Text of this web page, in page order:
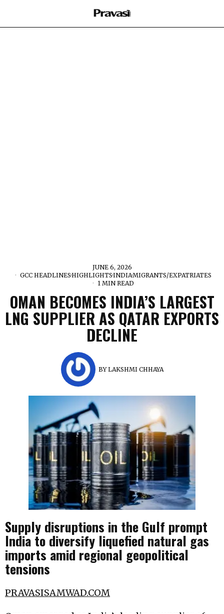
JUNE 6, 2026
GCC HEADLINES·HIGHLIGHTS·INDIA·MIGRANTS/EXPATRIATES
1 MIN READ
OMAN BECOMES INDIA’S LARGEST
LNG SUPPLIER AS QATAR EXPORTS
DECLINE
BYLAKSHMI CHHAYA
Supply disruptions in the Gulf prompt
India to diversify liquefied natural gas
imports amid regional geopolitical
tensions
PRAVASISAMWAD.COM